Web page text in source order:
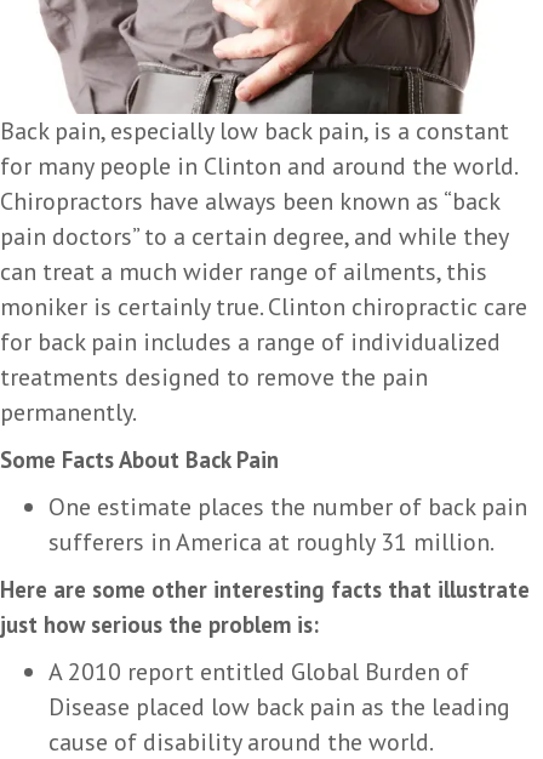
Back pain, especially low back pain, is a constant
for many people in Clinton and around the world.
Chiropractors have always been known as “back
pain doctors” to a certain degree, and while they
can treat a much wider range of ailments, this
moniker is certainly true. Clinton chiropractic care
for back pain includes a range of individualized
treatments designed to remove the pain
permanently.
Some Facts About Back Pain
One estimate places the number of back pain
sufferers in America at roughly 31 million.
Here are some other interesting facts that illustrate
just how serious the problem is:
A 2010 report entitled Global Burden of
Disease placed low back pain as the leading
cause of disability around the world.